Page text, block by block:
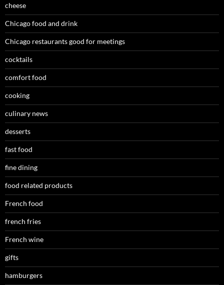
cheese
Chicago food and drink
Chicago restaurants good for meetings
cocktails
comfort food
cooking
culinary news
desserts
fast food
fine dining
food related products
French food
french fries
French wine
gifts
hamburgers